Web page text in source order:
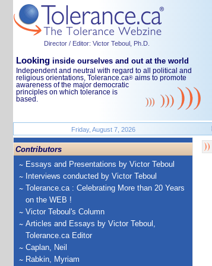
Director / Editor: Victor Teboul, Ph.D.
Looking inside ourselves and out at the world
Independent and neutral with regard to all political and
religious orientations, Tolerance.ca® aims to promote
awareness of the major democratic
principles on which tolerance is
based.
Friday, August 7, 2026
Contributors
Essays and Presentations by Victor Teboul
Interviews conducted by Victor Teboul
Tolerance.ca : Celebrating More than 20 Years
on the WEB !
Victor Teboul's Column
Articles and Essays by Victor Teboul,
Tolerance.ca Editor
Caplan, Neil
Rabkin, Myriam